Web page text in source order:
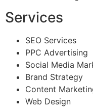
Services
SEO Services
PPC Advertising
Social Media
Brand Strategy
Content
Web Design